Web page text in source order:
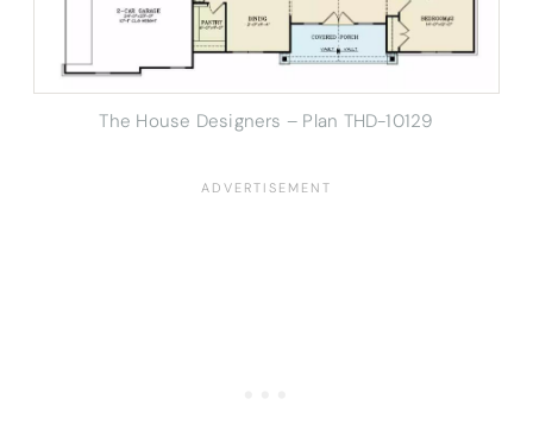
The House Designers – Plan THD-10129